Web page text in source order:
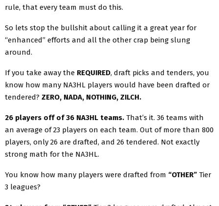
rule, that every team must do this.
So lets stop the bullshit about calling it a great year for
“enhanced” efforts and all the other crap being slung
around.
If you take away the REQUIRED, draft picks and tenders, you
know how many NA3HL players would have been drafted or
tendered? ZERO, NADA, NOTHING, ZILCH.
26 players off of 36 NA3HL teams. That’s it. 36 teams with
an average of 23 players on each team. Out of more than 800
players, only 26 are drafted, and 26 tendered. Not exactly
strong math for the NA3HL.
You know how many players were drafted from “OTHER” Tier
3 leagues?